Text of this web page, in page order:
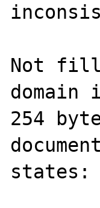
Not
domain
254
states: